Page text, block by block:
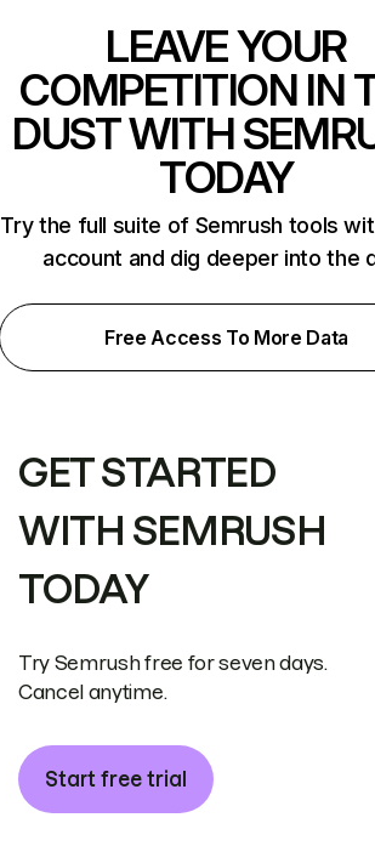
LEAVE YOUR
COMPETITION IN
DUST WITH
TODAY
Try the full suite of Semrush tools
account and dig deeper into the
Free Access To More Data
GET STARTED
WITH SEMRUSH
TODAY
Try Semrush free for seven days.
Cancel anytime.
Start free trial